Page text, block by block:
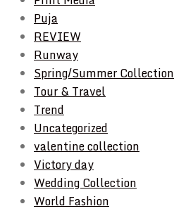
Puja
REVIEW
Runway
Spring/Summer Collection
Tour & Travel
Trend
Uncategorized
valentine collection
Victory day
Wedding Collection
World Fashion